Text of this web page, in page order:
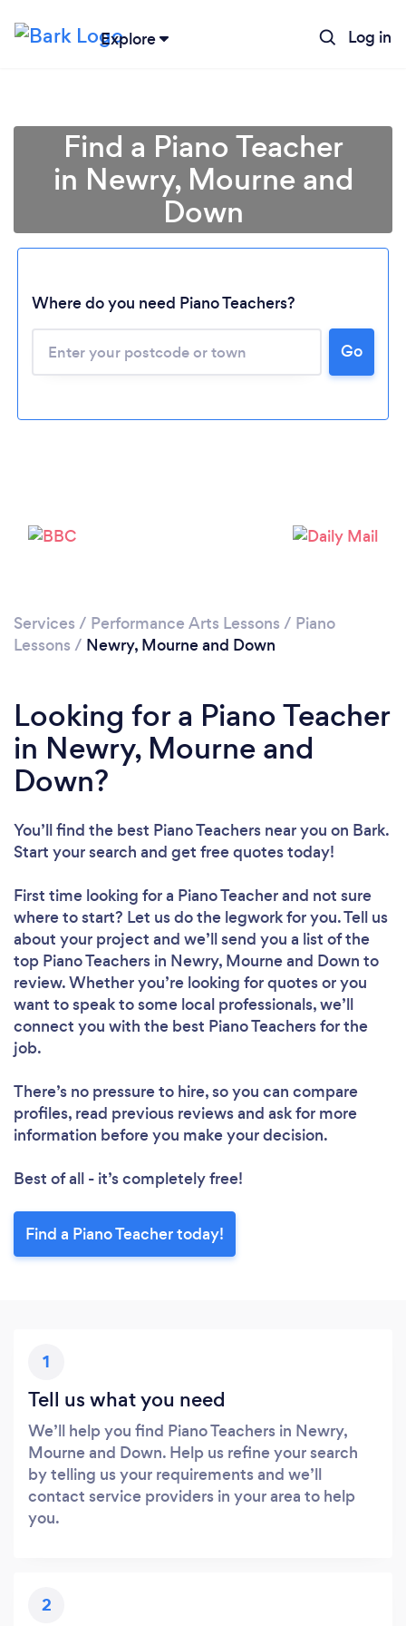
Explore Log in
Loading...
Find a Piano Teacher
in Newry, Mourne and
Down
Where do you need Piano Teachers?
Go
Services / Performance Arts Lessons / Piano
Lessons / Newry, Mourne and Down
Looking for a Piano Teacher
in Newry, Mourne and
Down?
You’ll find the best Piano Teachers near you on Bark.
Start your search and get free quotes today!
First time looking for a Piano Teacherand not sure
where to start? Let us do the legwork for you. Tell us
about your project and we’ll send you a list of the
top Piano Teachers in Newry, Mourne and Down to
review. Whether you’re looking for quotes or you
want to speak to some local professionals, we’ll
connect you with the best Piano Teachers for the
job.
There’s no pressure to hire, so you can compare
profiles, read previous reviews and ask for more
information before you make your decision.
Best of all - it’s completely free!
Find a Piano Teacher today!
1
Tell us what you need
We’ll help you find Piano Teachers in Newry,
Mourne and Down. Help us refine your search
by telling us your requirements and we’ll
contact service providers in your area to help
you.
2